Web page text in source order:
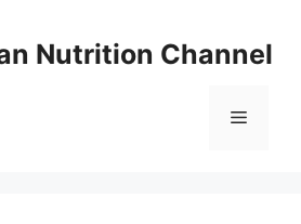
Nutrition Channel
Menu